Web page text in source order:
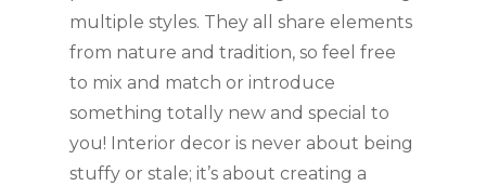
multiple styles. They all share elements
from nature and tradition, so feel free
to mix and match or introduce
something totally new and special to
you! Interior decor is never about being
stuffy or stale; it’s about creating a